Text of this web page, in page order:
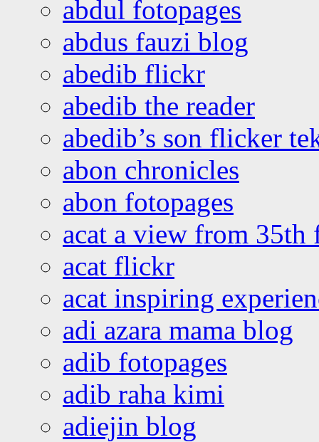
abdul fotopages
abdus fauzi blog
abedib flickr
abedib the reader
abedib’s son flicker
abon chronicles
abon fotopages
acat a view from 35th
acat flickr
acat inspiring
adi azara mama blog
adib fotopages
adib raha kimi
adiejin blog